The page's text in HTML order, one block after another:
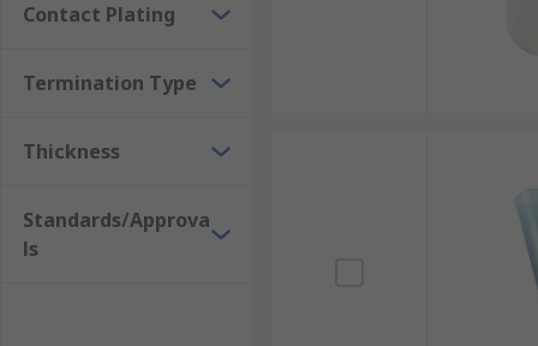
Contact Plating
Termination Type
Thickness
Standards/Approva
ls